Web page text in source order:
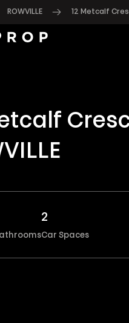
ROWVILLE 12 Metcalf
2
Car Spaces